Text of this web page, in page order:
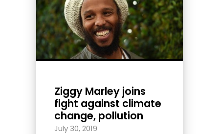
Ziggy Marley joins
fight against climate
change, pollution
July 30, 2019